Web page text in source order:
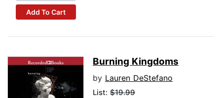
Add To Cart
Burning Kingdoms
by Lauren DeStefano
List: $19.99